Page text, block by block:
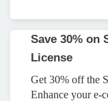
Save 30% on
License
Get 30% off the
Enhance your e-